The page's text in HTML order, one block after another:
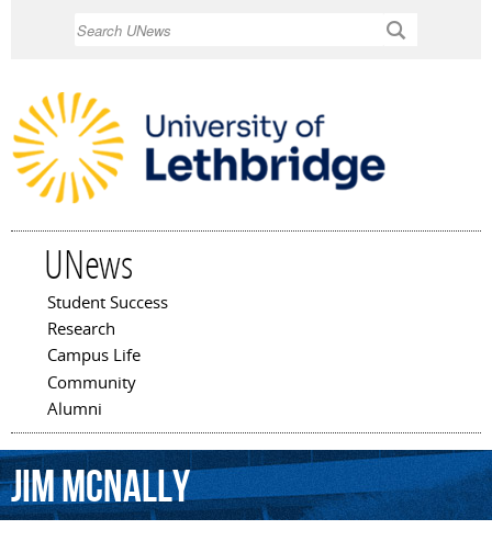
UNews
Main menu
Student Success
Research
Campus Life
Community
Alumni
JimMcNally